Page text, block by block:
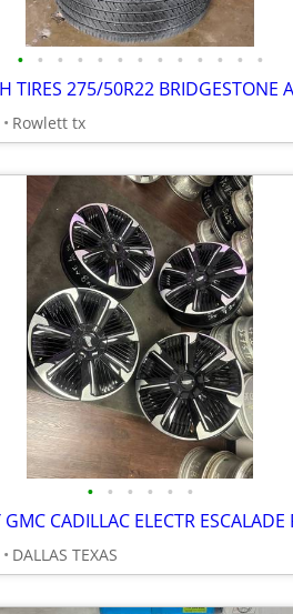
• • • • • • • • • • • • •
Rowlett tx
• • • • • •
DALLAS TEXAS